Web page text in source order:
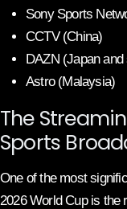
Sony Sports
CCTV (China)
DAZN (Japan
Astro (Malaysia)
The
Sports
One of the most
2026 World Cup is the